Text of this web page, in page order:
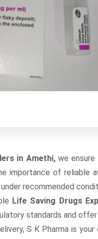
in Amethi,we ensure
importance of
recommended
Life Saving Drugs
standards and
S K Pharma is